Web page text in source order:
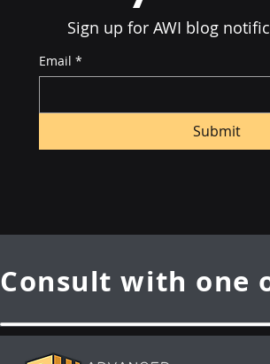
Email *
Submit
Sign up for AWI blog
Consult with one